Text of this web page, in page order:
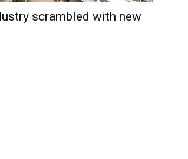
scrambled with new